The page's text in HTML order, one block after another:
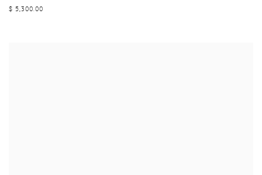
$ 5,300.00